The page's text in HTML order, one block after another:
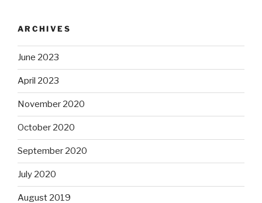
ARCHIVES
June 2023
April 2023
November 2020
October 2020
September 2020
July 2020
August 2019